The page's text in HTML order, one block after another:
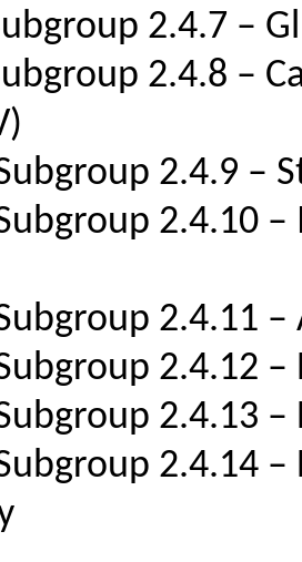
2.4.7 –
2.4.8 –
2.4.9 –
2.4.10 –
2.4.11 –
2.4.12 –
2.4.13 –
2.4.14 –